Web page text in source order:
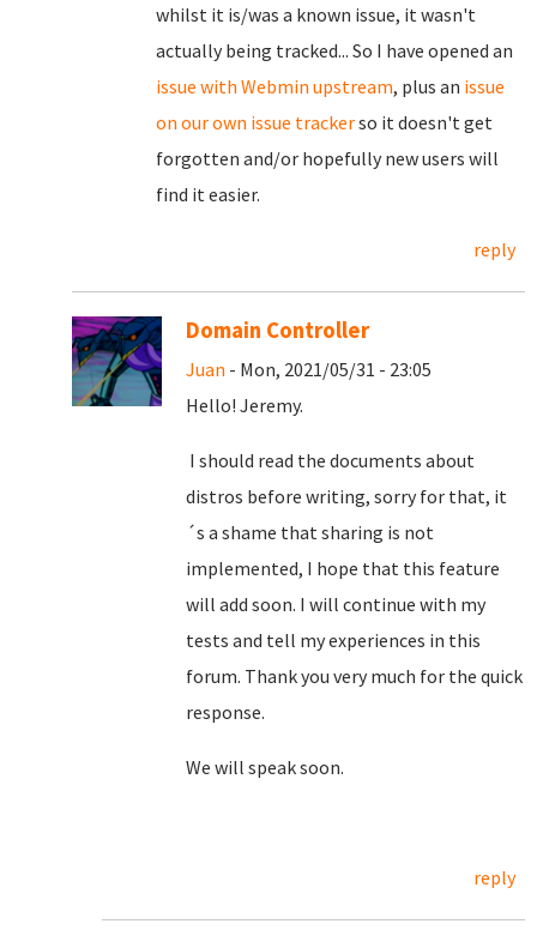
whilst it is/was a known issue, it wasn't
actually being tracked... So I have opened an
issue with Webmin upstream, plus an issue
on our own issue trackerso it doesn't get
forgotten and/or hopefully new users will
find it easier.
reply
Domain Controller
Juan - Mon, 2021/05/31 - 23:05
Hello! Jeremy.
I should read the documents about
distros before writing, sorry for that, it
´s a shame that sharing is not
implemented, I hope that this feature
will add soon. I will continue with my
tests and tell my experiences in this
forum. Thank you very much for the quick
response.
We will speak soon.
reply